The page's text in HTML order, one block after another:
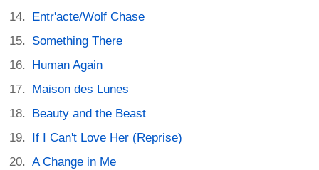
Entr'acte/Wolf Chase
Something There
Human Again
Maison des Lunes
Beauty and the Beast
If I Can't Love Her (Reprise)
A Change in Me